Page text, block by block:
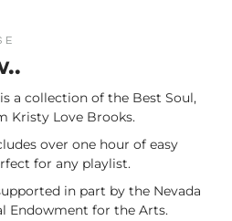
is a collection of the Best Soul,
Kristy Love Brooks.
over one hour of easy
for any playlist.
in part by the Nevada
Endowment for the Arts.